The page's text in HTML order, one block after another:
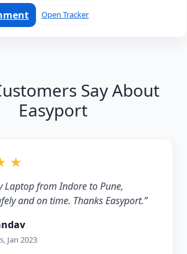
Open Tracker
Say About
Easyport
★
Laptop from Indore to Pune,
and on time. Thanks Easyport.”
Jan 2023